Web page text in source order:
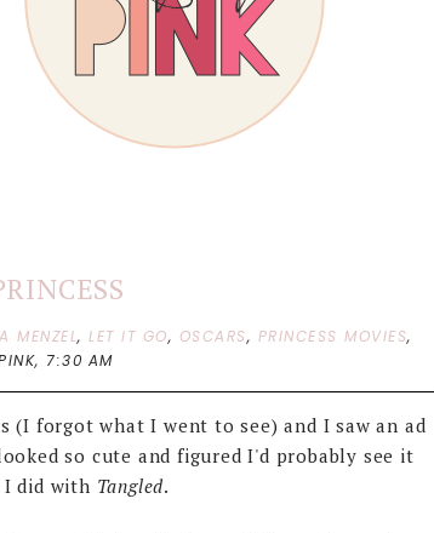
MENZEL,LET IT GO, OSCARS, PRINCESS MOVIES,
7:30 AM
(I forgot what I went to see) and I saw an ad
so cute and figured I'd probably see it
I did with Tangled.